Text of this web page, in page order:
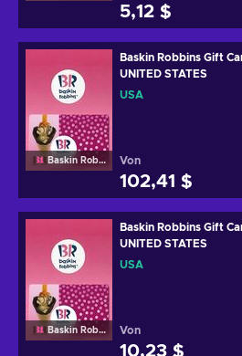
5,12 $
Baskin Robbins
Baskin Robbins Gift
UNITED STATES
USA
Von
102,41 $
Baskin Robbins
Baskin Robbins Gift
UNITED STATES
USA
Von
10,23 $